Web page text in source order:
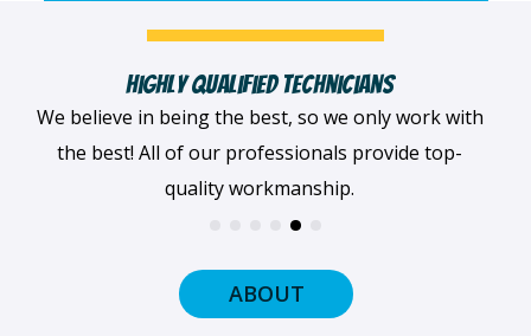
Fast, Clean & Professionally Dressed Crew
When we arrive at your home, we'll always be
dressed professionally with a smile on our faces
and ready to get to work.
ABOUT